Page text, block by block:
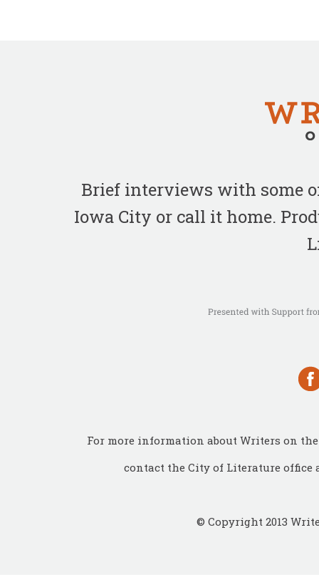
Brief interviews with some
Iowa City or call it home.
For more information about Writers on
contact the City of Literature office
© Copyright 2013